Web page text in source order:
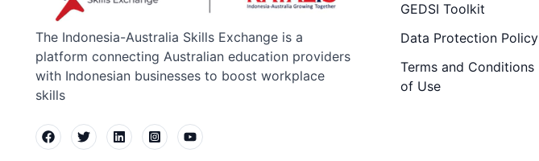
The Indonesia-Australia Skills Exchange is a
platform connecting Australian education providers
with Indonesian businesses to boost workplace
skills
GEDSI Toolkit
Data Protection Policy
Terms and Conditions
of Use